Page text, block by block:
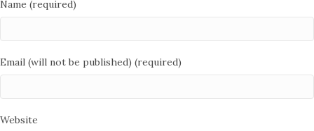
Name (required)
Email (will not be published) (required)
Website